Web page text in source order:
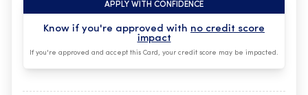
APPLY WITH CONFIDENCE
Know if you're approved with no credit score
impact
If you're approved and accept this Card, your credit score may be impacted.